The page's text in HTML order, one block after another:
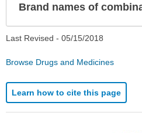
Brand names of
Last Revised - 05/15/2018
Browse Drugs and Medicines
Learn how to cite this page